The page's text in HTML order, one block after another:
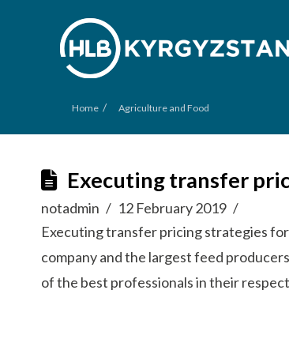
Home / Agriculture and Food
Executing transfer
notadmin
12 February 2019
Executing transfer pricing strategies
company and the largest feed
of the best professionals in their